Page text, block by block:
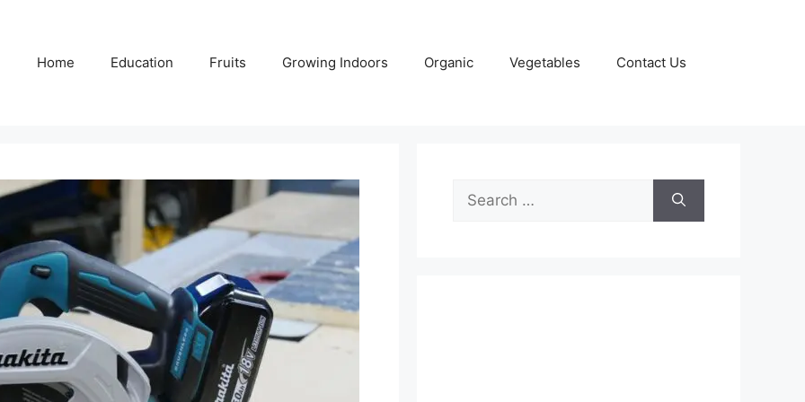
Home Education Fruits Growing Indoors Organic Vegetables Contact Us
Search
for: